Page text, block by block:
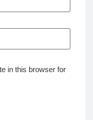
in this browser for